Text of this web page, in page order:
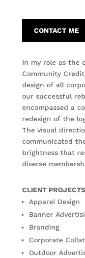
CONTACT ME
In my role as the
Community
design of all
our successful
encompassed a
redesign of the
The visual
communicated
brightness that
diverse
CLIENT PROJECTS
Apparel Design
Banner
Branding
Corporate
Outdoor